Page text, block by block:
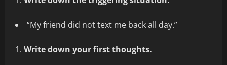
“My friend did not text me back all day.”
Write down your first thoughts.